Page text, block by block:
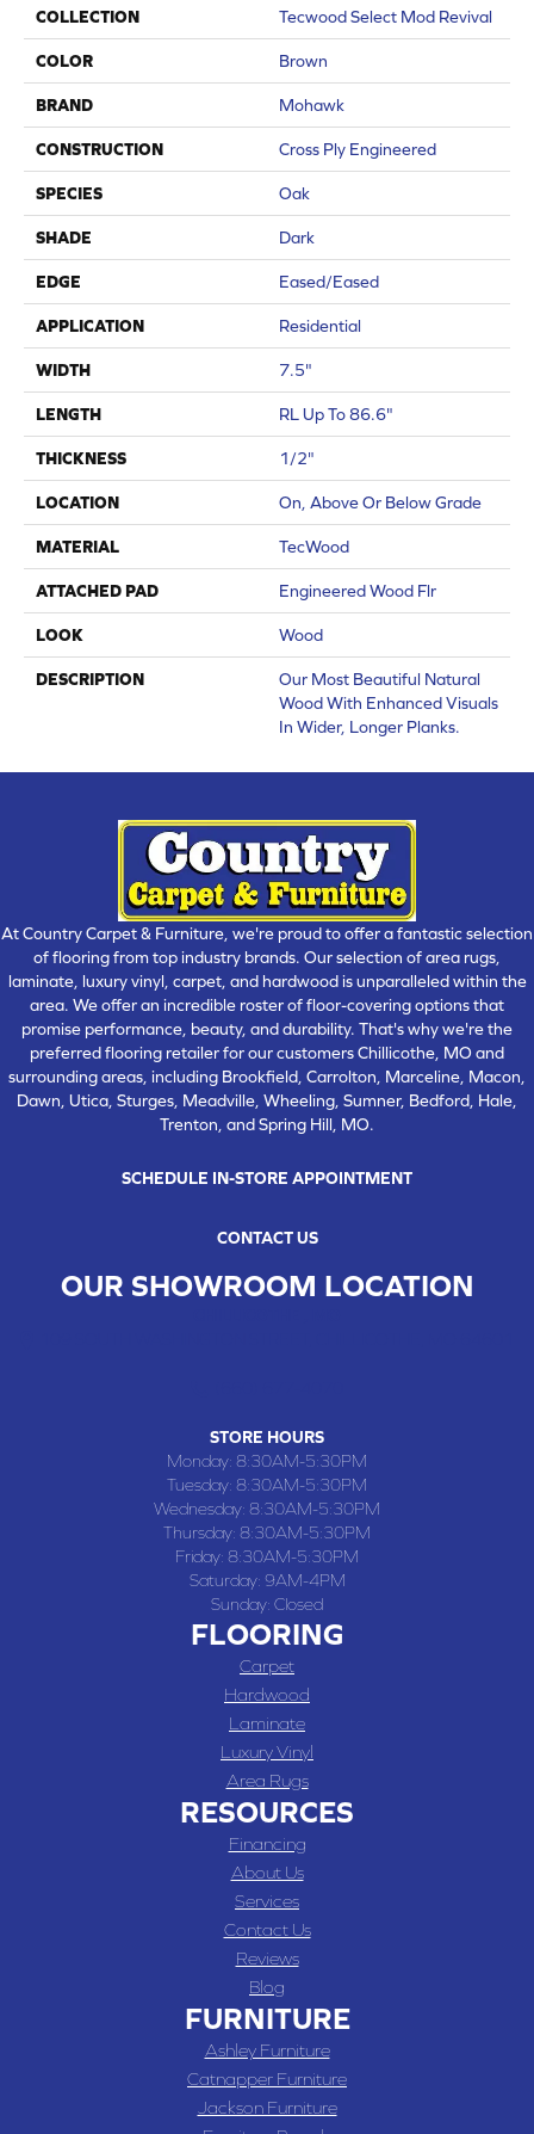
COLLECTION Tecwood Select Mod Revival
COLOR Brown
BRAND Mohawk
CONSTRUCTION Cross Ply Engineered
SPECIES Oak
SHADE Dark
EDGE Eased/Eased
APPLICATION Residential
WIDTH 7.5"
LENGTH RL Up To 86.6"
THICKNESS 1/2"
LOCATION On, Above Or Below Grade
MATERIAL TecWood
ATTACHED PAD Engineered Wood Flr
LOOK Wood
DESCRIPTION
Our Most Beautiful Natural
Wood With Enhanced Visuals
In Wider, Longer Planks.
At Country Carpet & Furniture, we're proud to offer a fantastic selection
of flooring from top industry brands. Our selection of area rugs,
laminate, luxury vinyl, carpet, and hardwood is unparalleled within the
area. We offer an incredible roster of floor-covering options that
promise performance, beauty, and durability. That's why we're the
preferred flooring retailer for our customers Chillicothe, MO and
surrounding areas, including Brookfield, Carrolton, Marceline, Macon,
Dawn, Utica, Sturges, Meadville, Wheeling, Sumner, Bedford, Hale,
Trenton, and Spring Hill, MO.
SCHEDULE IN-STORE APPOINTMENT
CONTACT US
OUR SHOWROOM LOCATION
STORE HOURS
Monday: 8:30AM-5:30PM
Tuesday: 8:30AM-5:30PM
Wednesday: 8:30AM-5:30PM
Thursday: 8:30AM-5:30PM
Friday: 8:30AM-5:30PM
Saturday: 9AM-4PM
Sunday: Closed
FLOORING
Carpet
Hardwood
Laminate
Luxury Vinyl
Area Rugs
RESOURCES
Financing
About Us
Services
Contact Us
Reviews
Blog
FURNITURE
Ashley Furniture
Catnapper Furniture
Jackson Furniture